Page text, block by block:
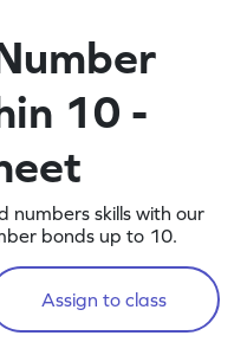
10 -
numbers skills with our
bonds up to 10.
Assign to class